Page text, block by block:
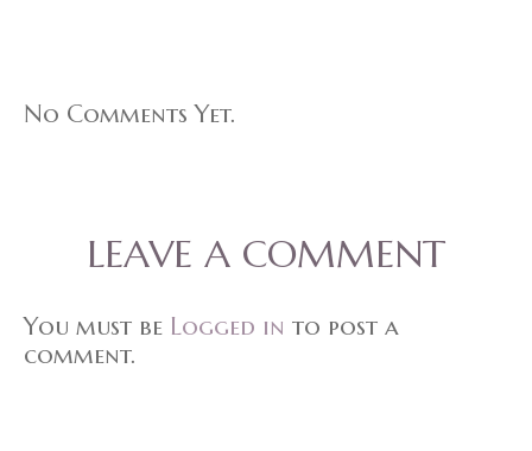
No Comments Yet.
LEAVE A COMMENT
You must be Logged in to post a
comment.